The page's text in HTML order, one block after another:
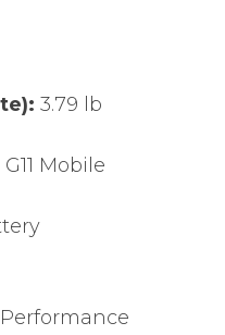
3.79 lb
Mobile
Performance